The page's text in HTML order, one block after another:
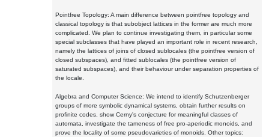
Pointfree Topology: A main difference between pointfree topology and
classical topology is that subobject lattices in the former are much more
complicated. We plan to continue investigating them, in particular some
special subclasses that have played an important role in recent research,
namely the lattices of joins of closed sublocales (the pointfree version of
closed subspaces), and fitted sublocales (the pointfree version of
saturated subspaces), and their behaviour under separation properties of
the locale.
Algebra and Computer Science: We intend to identify Schutzenberger
groups of more symbolic dynamical systems, obtain further results on
profinite codes, show Cerny's conjecture for meaningful classes of
automata, investigate the tameness of free pro-aperiodic monoids, and
prove the locality of some pseudovarieties of monoids. Other topics: